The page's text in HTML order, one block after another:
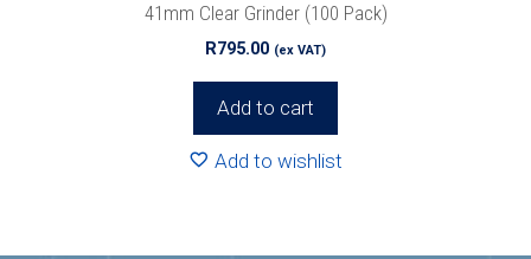
41mm Clear Grinder (100 Pack)
R795.00 (ex VAT)
Add to cart
Add to wishlist